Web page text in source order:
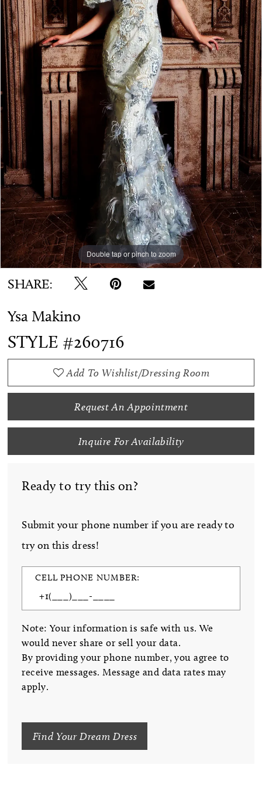
WE’RE MOVING!
Double tap or pinch to zoom
SHARE:
Ysa Makino
STYLE #260716
Add To Wishlist/Dressing Room
Request An Appointment
Inquire For Availability
Ready to try this on?
Submit your phone number if you are ready to
try on this dress!
CELL PHONE NUMBER:
Note: Your information is safe with us. We
would never share or sell your data.
By providing your phone number, you agree to
receive messages. Message and data rates may
apply.
Find Your Dream Dress